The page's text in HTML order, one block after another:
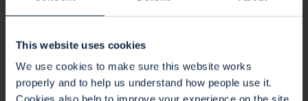
This website uses cookies
We use cookies to make sure this website works
properly and to help us understand how people use it.